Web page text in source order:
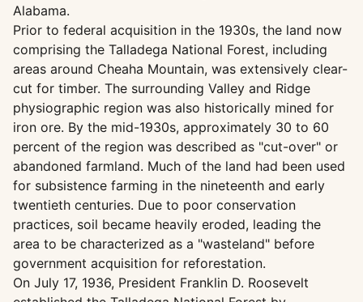
Alabama.
Prior to federal acquisition in the 1930s, the land now
comprising the Talladega National Forest, including
areas around Cheaha Mountain, was extensively clear-
cut for timber. The surrounding Valley and Ridge
physiographic region was also historically mined for
iron ore. By the mid-1930s, approximately 30 to 60
percent of the region was described as "cut-over" or
abandoned farmland. Much of the land had been used
for subsistence farming in the nineteenth and early
twentieth centuries. Due to poor conservation
practices, soil became heavily eroded, leading the
area to be characterized as a "wasteland" before
government acquisition for reforestation.
On July 17, 1936, President Franklin D. Roosevelt